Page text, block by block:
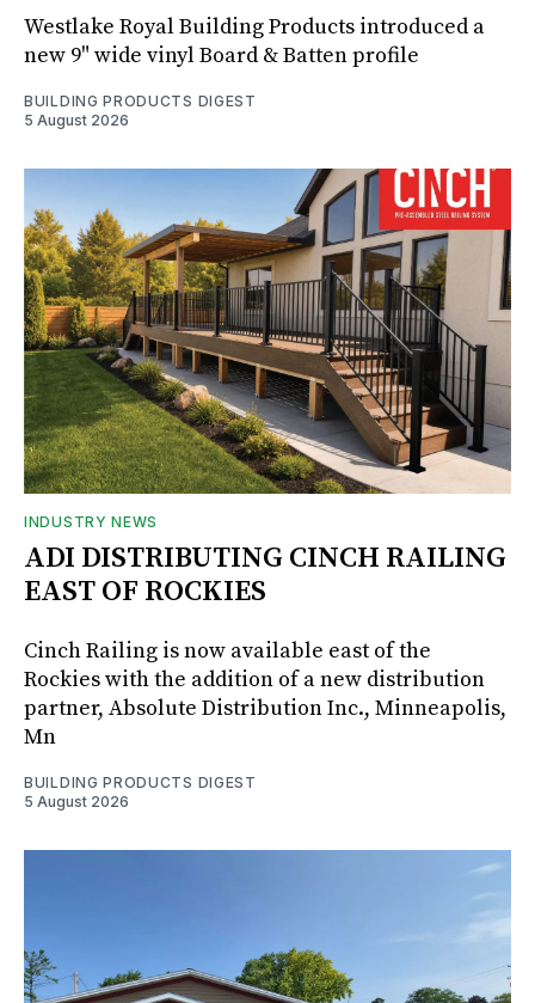
Westlake Royal Building Products introduced a
new 9" wide vinyl Board & Batten profile
BUILDING PRODUCTS DIGEST
5 August 2026
INDUSTRY NEWS
ADI DISTRIBUTING CINCH RAILING
EAST OF ROCKIES
Cinch Railing is now available east of the
Rockies with the addition of a new distribution
partner, Absolute Distribution Inc., Minneapolis,
Mn
BUILDING PRODUCTS DIGEST
5 August 2026